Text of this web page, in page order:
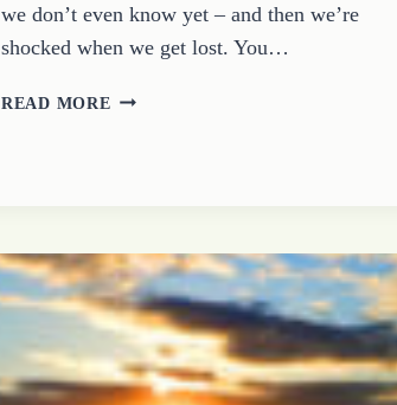
we don’t even know yet – and then we’re
shocked when we get lost. You…
READ MORE HOPE